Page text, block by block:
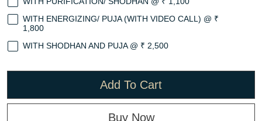
WITH ENERGIZING/ PUJA (WITH VIDEO CALL) @ ₹
1,800
WITH SHODHAN AND PUJA @ ₹ 2,500
Add To Cart
Buy Now